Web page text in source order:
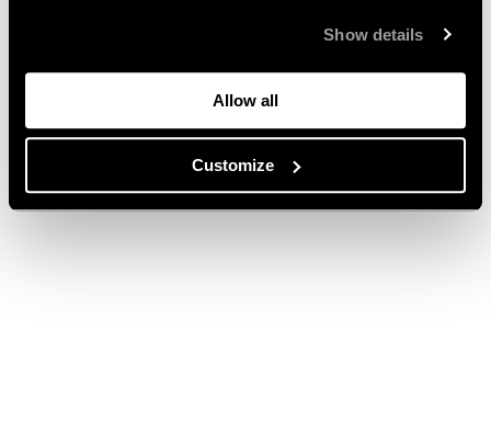
Show details
Allow all
Customize